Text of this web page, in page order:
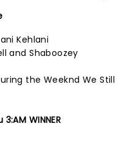
Kehlani
and Shaboozey
the Weeknd We Still
WINNER